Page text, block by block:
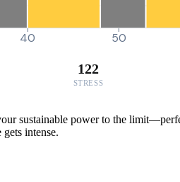
40 50
122
STRESS
sustainable power to the
intense.